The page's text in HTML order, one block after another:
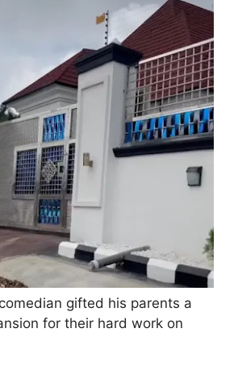
gifted his parents a
for their hard work on